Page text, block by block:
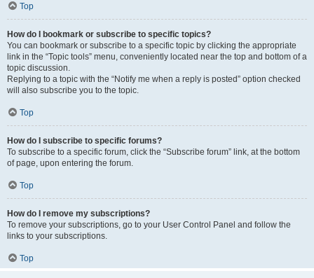
Top
How do I bookmark or subscribe to specific topics?
You can bookmark or subscribe to a specific topic by clicking the appropriate
link in the “Topic tools” menu, conveniently located near the top and bottom of a
topic discussion.
Replying to a topic with the “Notify me when a reply is posted” option checked
will also subscribe you to the topic.
Top
How do I subscribe to specific forums?
To subscribe to a specific forum, click the “Subscribe forum” link, at the bottom
of page, upon entering the forum.
Top
How do I remove my subscriptions?
To remove your subscriptions, go to your User Control Panel and follow the
links to your subscriptions.
Top